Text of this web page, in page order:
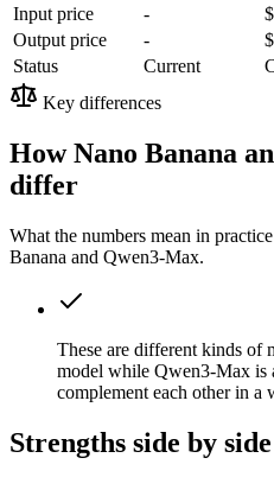
Input price
-
Output price
-
Status
Current
Key differences
How Nano Banana
differ
What the numbers mean in
Banana and Qwen3-Max.
These are different kinds of
model while Qwen3-Max is
complement each other in a
Strengths side by side